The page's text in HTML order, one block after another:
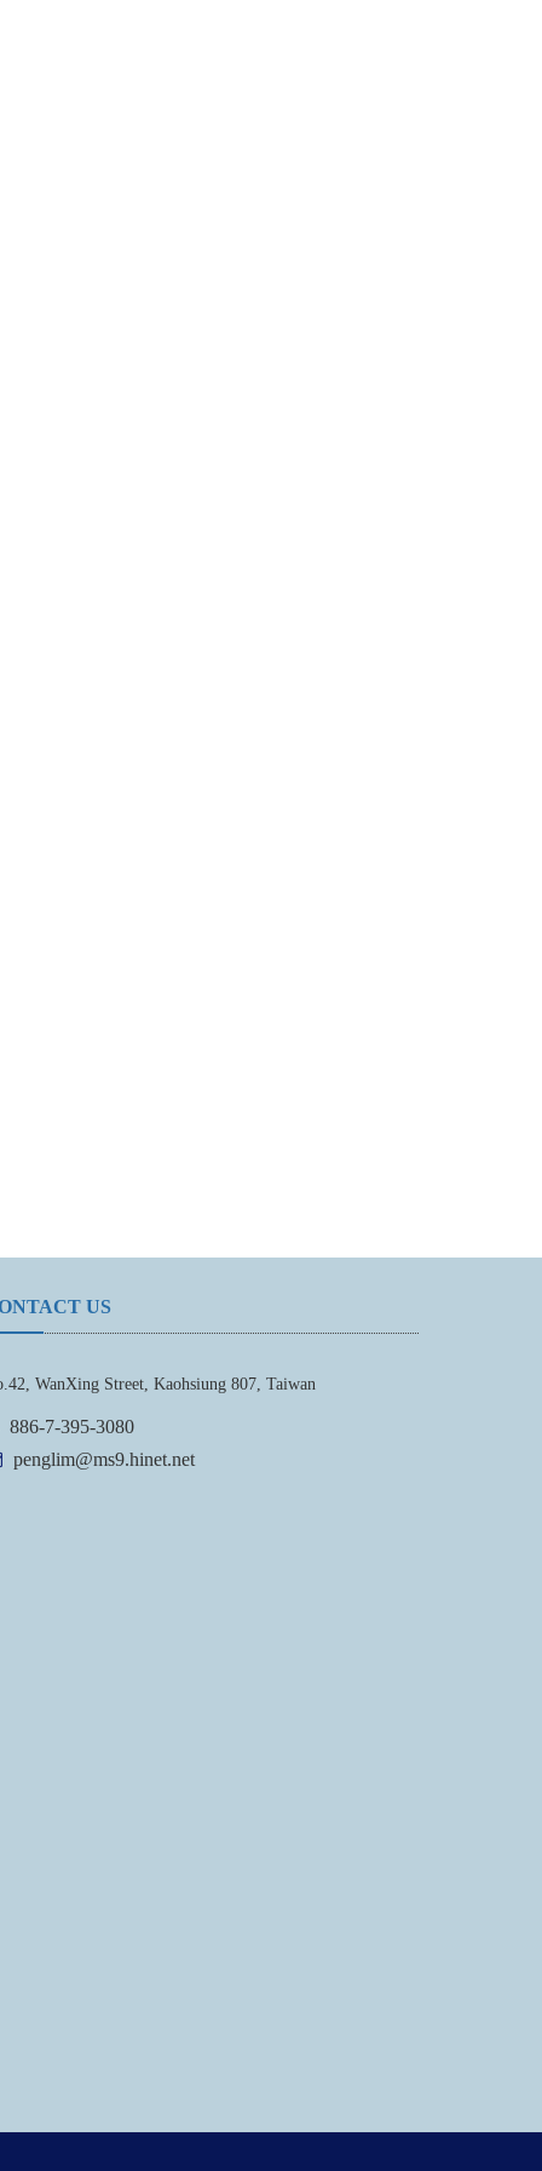
US
WanXing Street, Kaohsiung 807, Taiwan
886-7-395-3080
penglim@ms9.hinet.net